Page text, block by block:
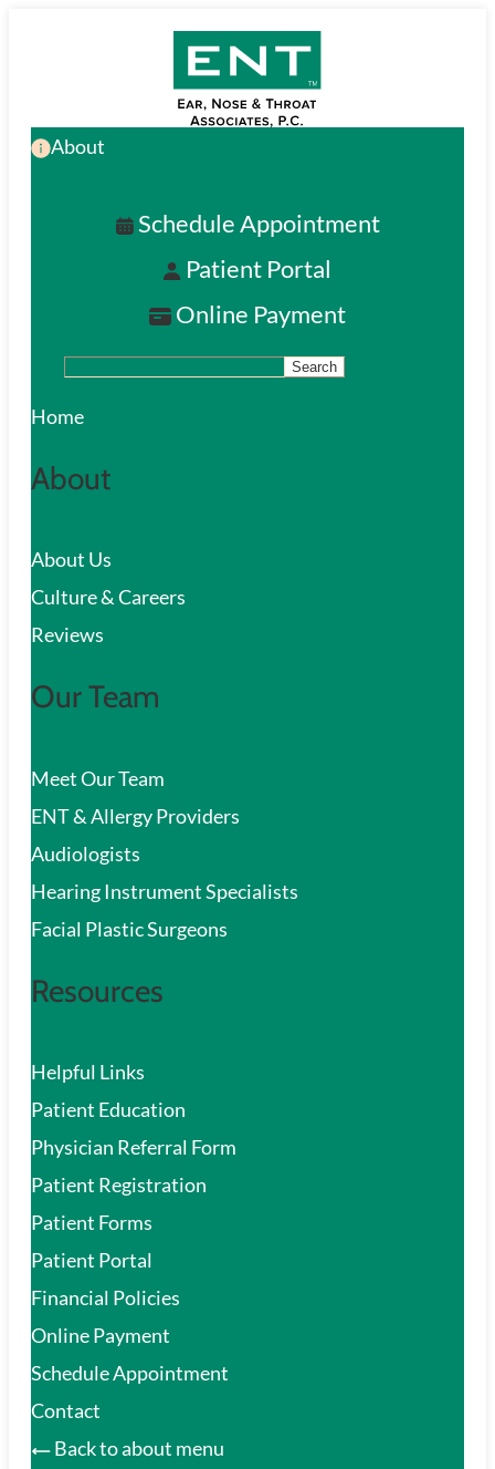
content
About
Schedule Appointment
Patient Portal
Online Payment
S
e
r
h
Search
Home
About
About Us
Culture & Careers
Reviews
Our Team
Meet Our Team
ENT & Allergy Providers
Audiologists
Hearing Instrument Specialists
Facial Plastic Surgeons
Resources
Helpful Links
Patient Education
Physician Referral Form
Patient Registration
Patient Forms
Patient Portal
Financial Policies
Online Payment
Schedule Appointment
Contact
Back to about menu